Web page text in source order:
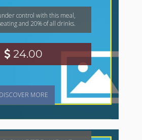
control with this meal,
and 20% of all drinks.
24.00
DISCOVER MORE